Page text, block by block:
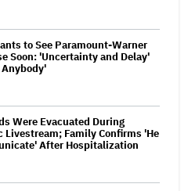
to See Paramount-Warner
Soon: 'Uncertainty and Delay'
Anybody'
Were Evacuated During
Livestream; Family Confirms 'He
After Hospitalization